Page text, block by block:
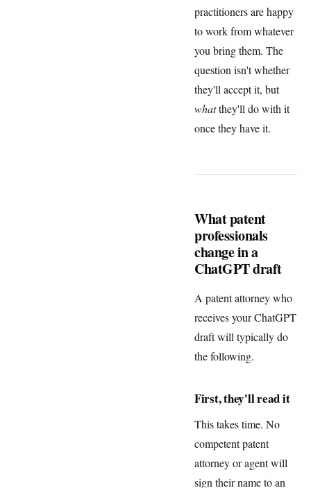
practitioners are happy
to work from whatever
you bring them. The
question isn't whether
they'll accept it, but
whatthey'll do with it
once they have it.
What patent
professionals
change in a
ChatGPT draft
A patent attorney who
receives your ChatGPT
draft will typically do
the following.
First, they'll read it
This takes time. No
competent patent
attorney or agent will
sign their name to an